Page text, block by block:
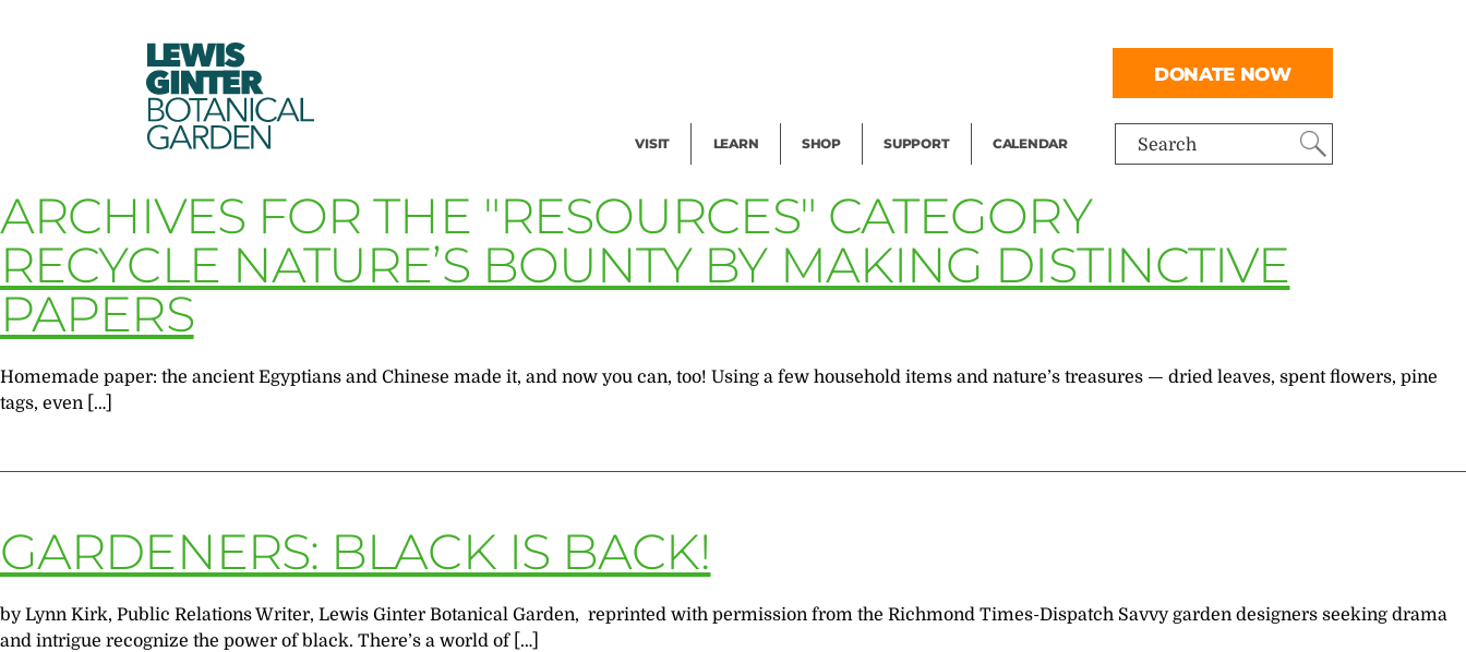
LEWIS
GINTER
BOTANICAL
GARDEN Search
VISIT LEARN SHOP SUPPORT CALENDAR
DONATE NOW
ARCHIVES FOR THE "RESOURCES" CATEGORY
RECYCLE NATURE’S BOUNTY BY MAKING DISTINCTIVE
PAPERS
Homemade paper: the ancient Egyptians and Chinese made it, and now you can, too! Using a few household items and nature’s treasures — dried leaves, spent flowers, pine
tags, even […]
GARDENERS: BLACK IS BACK!
by Lynn Kirk, Public Relations Writer, Lewis Ginter Botanical Garden, reprinted with permission from the Richmond Times-Dispatch Savvy garden designers seeking drama
and intrigue recognize the power of black. There’s a world of […]